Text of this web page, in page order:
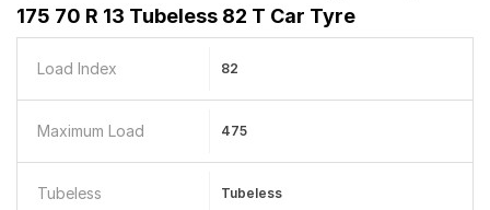
175 70 R 13 Tubeless 82 T Car Tyre
Load Index 82
Maximum Load 475
Tubeless Tubeless